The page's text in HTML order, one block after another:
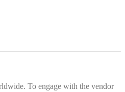
To engage with the vendor